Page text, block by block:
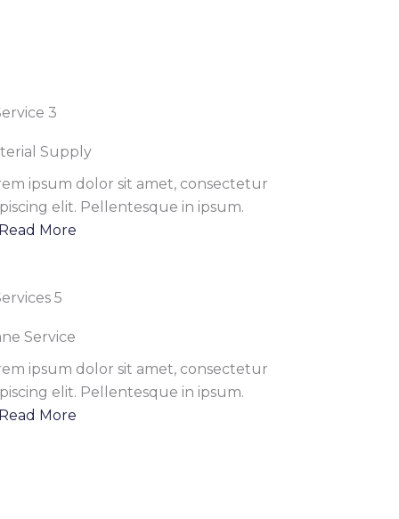
Supply
ipsum dolor sit amet, consectetur
elit. Pellentesque in ipsum.
Read More
Service
ipsum dolor sit amet, consectetur
elit. Pellentesque in ipsum.
Read More